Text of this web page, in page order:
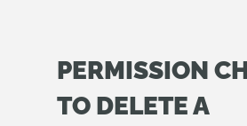
PERMISSION
TO DELETE A